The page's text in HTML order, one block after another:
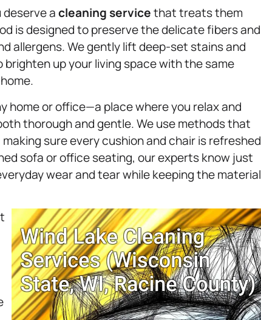
acleaning servicethat treats them
is designed to preserve the delicate fibers and
allergens. We gently lift deep-set stains and
up your living space with the same
home or office—a place where you relax and
thorough and gentle. We use methods that
sure every cushion and chair is refreshed
sofa or office seating, our experts know just
wear and tear while keeping the material